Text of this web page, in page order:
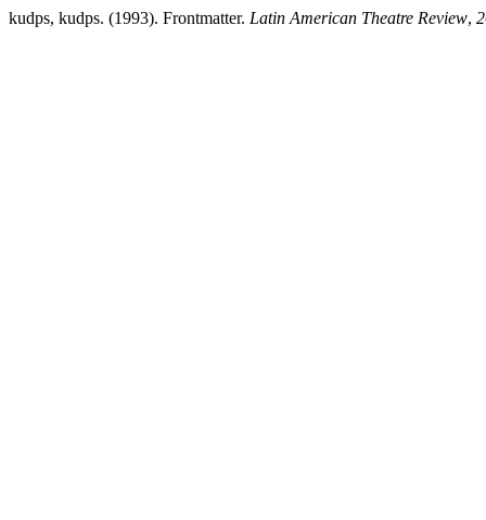
kudps, kudps. (1993). Frontmatter. Latin American Theatre Review,